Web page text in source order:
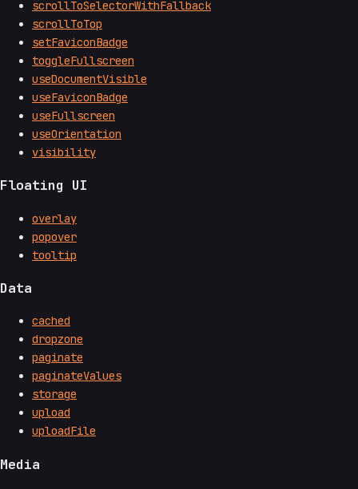
scrollToSelectorWithFallback
scrollToTop
setFaviconBadge
toggleFullscreen
useDocumentVisible
useFaviconBadge
useFullscreen
useOrientation
visibility
Floating UI
overlay
popover
tooltip
Data
cached
dropzone
paginate
paginateValues
storage
upload
uploadFile
Media